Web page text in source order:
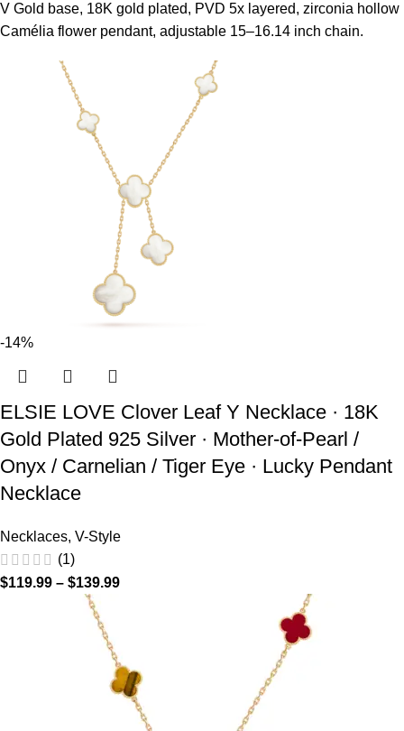
V Gold base, 18K gold plated, PVD 5x layered, zirconia hollow
Camélia flower pendant, adjustable 15–16.14 inch chain.
-14%
ELSIE LOVE Clover Leaf Y Necklace · 18K
Gold Plated 925 Silver · Mother-of-Pearl /
Onyx / Carnelian / Tiger Eye · Lucky Pendant
Necklace
Necklaces, V-Style
(1)
$119.99 – $139.99